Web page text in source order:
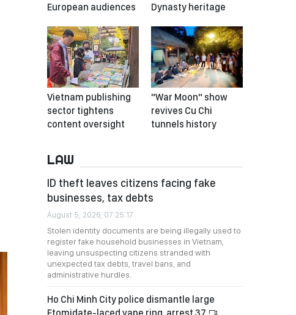
European audiences
Dynasty heritage
Vietnam publishing
sector tightens
content oversight
"War Moon" show
revives Cu Chi
tunnels history
LAW
ID theft leaves citizens facing fake
businesses, tax debts
August 5, 2026, 07:25:17
Stolen identity documents are being illegally used to
register fake household businesses in Vietnam,
leaving unsuspecting citizens stranded with
unexpected tax debts, travel bans, and
administrative hurdles.
Ho Chi Minh City police dismantle large